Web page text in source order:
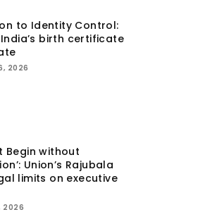
to Identity Control:
birth certificate
2026
Begin without
Union’s Rajubala
limits on executive
2026